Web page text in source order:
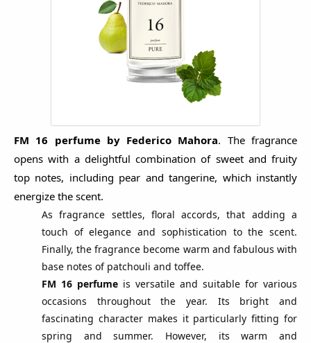
FM 16 perfume by Federico Mahora. The fragrance
opens with a delightful combination of sweet and fruity
top notes, including pear and tangerine, which instantly
energize the scent.
As fragrance settles, floral accords, that adding a
touch of elegance and sophistication to the scent.
Finally, the fragrance become warm and fabulous with
base notes of patchouli and toffee.
FM 16 perfume is versatile and suitable for various
occasions throughout the year. Its bright and
fascinating character makes it particularly fitting for
spring and summer. However, its warm and